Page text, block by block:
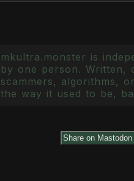
mkultra.monster is
by one person. Written,
scammers, algorithms,
the way it used to be,
Share on Mastodon